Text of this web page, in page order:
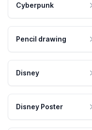
Cyberpunk
Pencil drawing
Disney
Disney Poster